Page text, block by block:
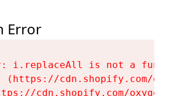
Error
i.replaceAll is not a
(https://cdn.shopify.com/
cdn.shopify.com/